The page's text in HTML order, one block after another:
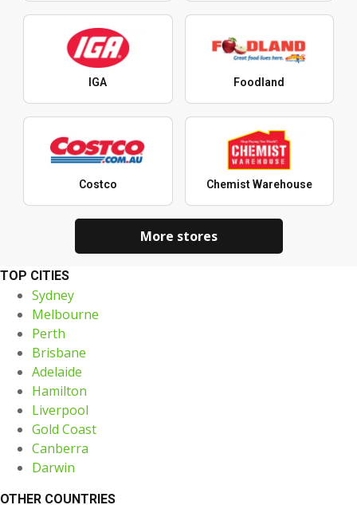
IGA Foodland
Costco Chemist Warehouse
More stores
TOP CITIES
Sydney
Melbourne
Perth
Brisbane
Adelaide
Hamilton
Liverpool
Gold Coast
Canberra
Darwin
OTHER COUNTRIES